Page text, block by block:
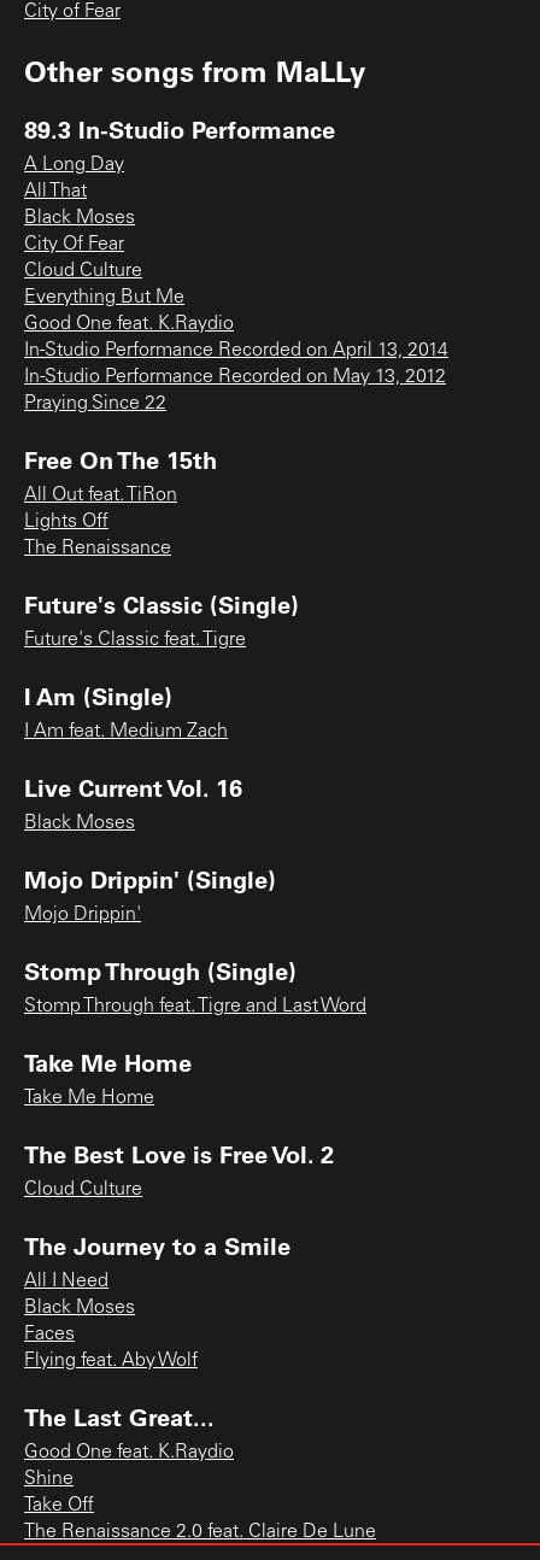
City of Fear
Other songs from MaLLy
89.3 In-Studio Performance
A Long Day
All That
Black Moses
City Of Fear
Cloud Culture
Everything But Me
Good One feat. K.Raydio
In-Studio Performance Recorded on April 13, 2014
In-Studio Performance Recorded on May 13, 2012
Praying Since 22
Free On The 15th
All Out feat. TiRon
Lights Off
The Renaissance
Future's Classic (Single)
Future's Classic feat. Tigre
I Am (Single)
I Am feat. Medium Zach
Live Current Vol. 16
Black Moses
Mojo Drippin' (Single)
Mojo Drippin'
Stomp Through (Single)
Stomp Through feat. Tigre and Last Word
Take Me Home
Take Me Home
The Best Love is Free Vol. 2
Cloud Culture
The Journey to a Smile
All I Need
Black Moses
Faces
Flying feat. Aby Wolf
The Last Great...
Good One feat. K.Raydio
Shine
Take Off
The Renaissance 2.0 feat. Claire De Lune